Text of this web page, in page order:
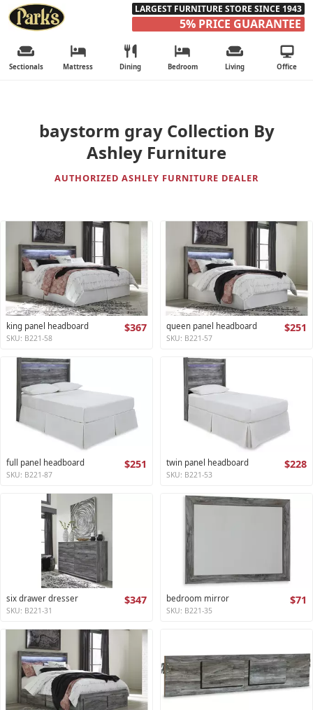
LARGEST FURNITURE STORE SINCE 1943
5% PRICE GUARANTEE
Sectionals Mattress Dining Bedroom Living Office
baystorm gray Collection By
Ashley Furniture
AUTHORIZED ASHLEY FURNITURE DEALER
king panel headboard $367
SKU: B221-58
queen panel headboard $251
SKU: B221-57
full panel headboard $251
SKU: B221-87
twin panel headboard $228
SKU: B221-53
six drawer dresser $347
SKU: B221-31
bedroom mirror $71
SKU: B221-35